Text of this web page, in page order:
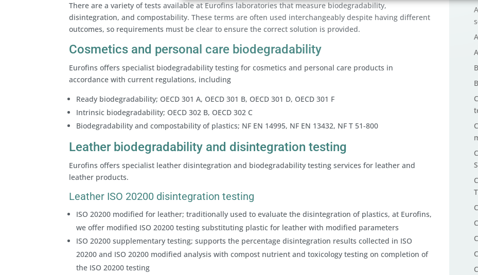
There are a variety of tests available at Eurofins laboratories that measure biodegradability,
disintegration, and compostability. These terms are often used interchangeably despite having different
outcomes, so requirements must be clear to ensure the correct solution is provided.
Cosmetics and personal care biodegradability
Eurofins offers specialist biodegradability testing for cosmetics and personal care products in
accordance with current regulations, including
Ready biodegradability; OECD 301 A, OECD 301 B, OECD 301 D, OECD 301 F
Intrinsic biodegradability; OECD 302 B, OECD 302 C
Biodegradability and compostability of plastics; NF EN 14995, NF EN 13432, NF T 51-800
Leather biodegradability and disintegration testing
Eurofins offers specialist leather disintegration and biodegradability testing services for leather and
leather products.
Leather ISO 20200 disintegration testing
ISO 20200 modified for leather; traditionally used to evaluate the disintegration of plastics, at Eurofins,
we offer modified ISO 20200 testing substituting plastic for leather with modified parameters
ISO 20200 supplementary testing; supports the percentage disintegration results collected in ISO
20200 and ISO 20200 modified analysis with compost nutrient and toxicology testing on completion of
the ISO 20200 testing